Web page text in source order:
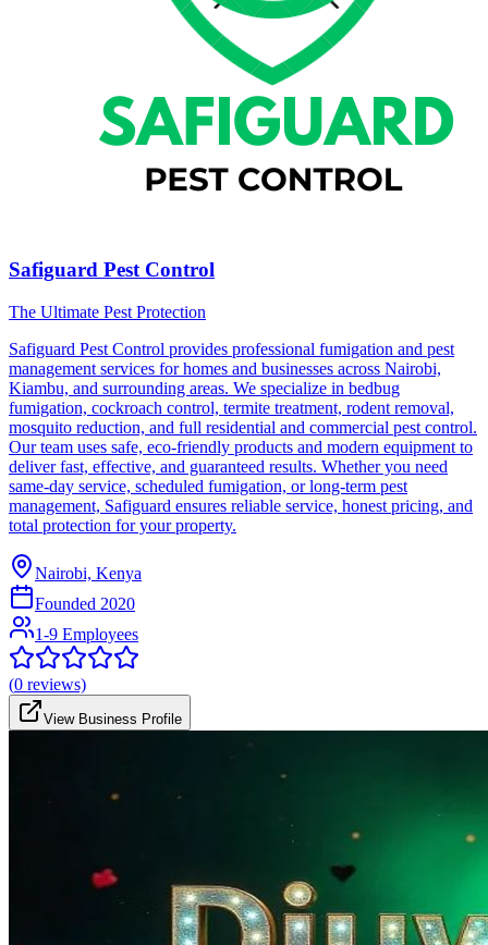
Safiguard Pest Control
The Ultimate Pest Protection
Safiguard Pest Control provides professional fumigation and pest
management services for homes and businesses across Nairobi,
Kiambu, and surrounding areas. We specialize in bedbug
fumigation, cockroach control, termite treatment, rodent removal,
mosquito reduction, and full residential and commercial pest control.
Our team uses safe, eco-friendly products and modern equipment to
deliver fast, effective, and guaranteed results. Whether you need
same-day service, scheduled fumigation, or long-term pest
management, Safiguard ensures reliable service, honest pricing, and
total protection for your property.
Nairobi, Kenya
Founded 2020
1-9 Employees
(0 reviews)
View Business Profile